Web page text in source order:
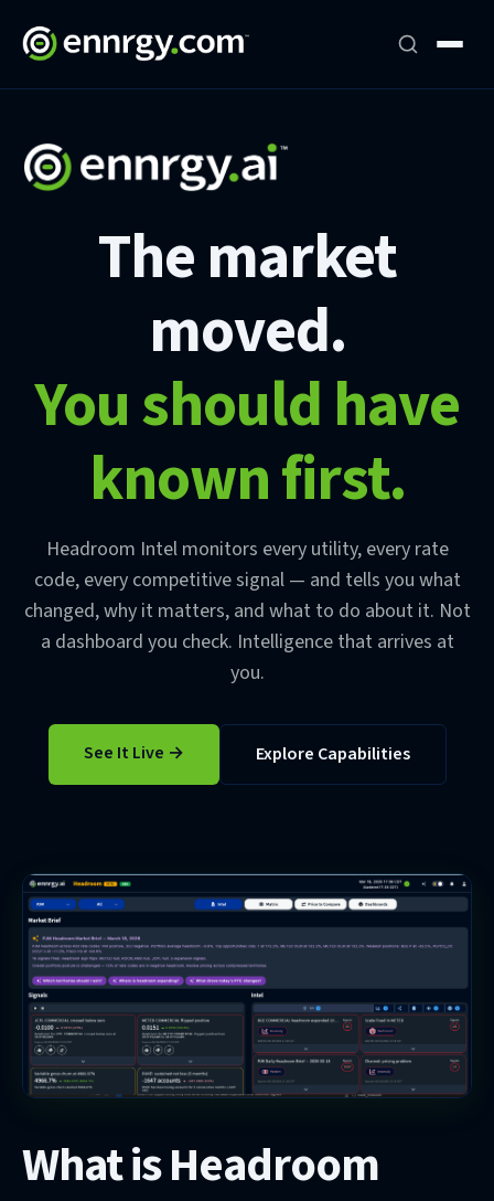
The market
moved.
You should have
known first.
Headroom Intel monitors every utility, every rate
code, every competitive signal — and tells you what
changed, why it matters, and what to do about it. Not
a dashboard you check. Intelligence that arrives at
you.
See It Live → Explore Capabilities
What is Headroom